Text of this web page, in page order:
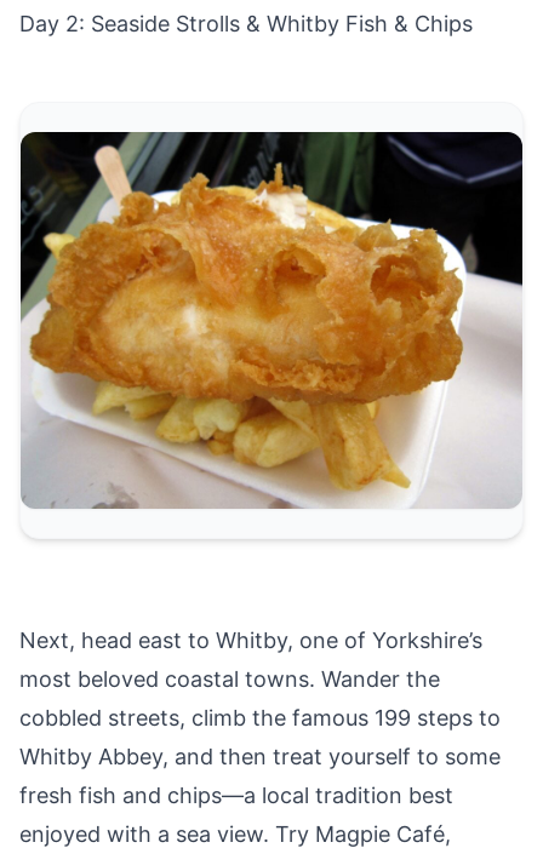
Day 2: Seaside Strolls & Whitby Fish & Chips
Next, head east to Whitby, one of Yorkshire’s
most beloved coastal towns. Wander the
cobbled streets, climb the famous 199 steps to
Whitby Abbey, and then treat yourself to some
fresh fish and chips—a local tradition best
enjoyed with a sea view. Try Magpie Café,